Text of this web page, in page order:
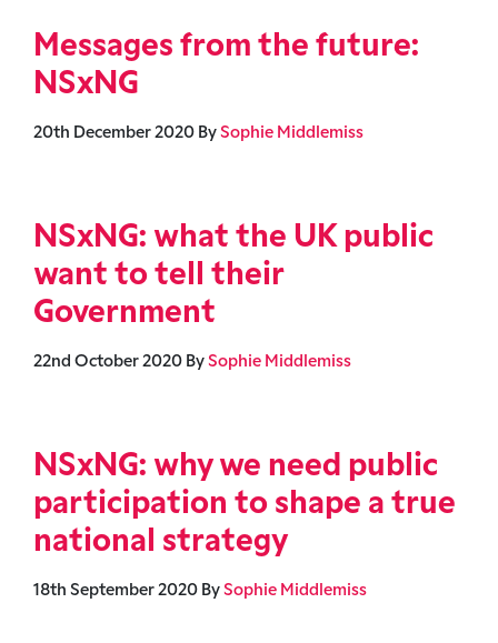
Messages from the future:
NSxNG
20th December 2020 By Sophie Middlemiss
NSxNG: what the UK public
want to tell their
Government
22nd October 2020 By Sophie Middlemiss
NSxNG: why we need public
participation to shape a true
national strategy
18th September 2020 By Sophie Middlemiss